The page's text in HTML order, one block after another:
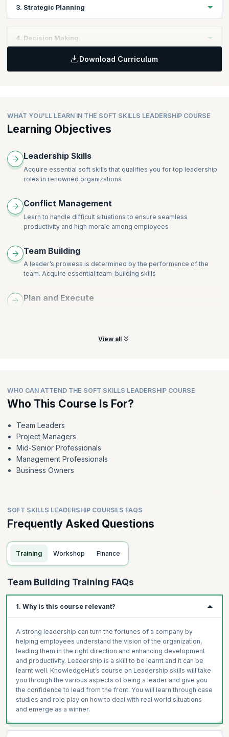
3. Strategic Planning
Business Fundamentals
Business Objectives
Business Strategy Planning
4. Decision Making
Download Curriculum
WHAT YOU'LL LEARN IN THE SOFT SKILLS LEADERSHIP COURSE
Learning Objectives
Leadership Skills
Acquire essential soft skills that qualifies you for top leadership
roles in renowned organizations
Conflict Management
Learn to handle difficult situations to ensure seamless
productivity and high morale among employees
Team Building
A leader’s prowess is determined by the performance of the
team. Acquire essential team-building skills
Plan and Execute
View all
WHO CAN ATTEND THE SOFT SKILLS LEADERSHIP COURSE
Who This Course Is For?
Team Leaders
Project Managers
Mid-Senior Professionals
Management Professionals
Business Owners
SOFT SKILLS LEADERSHIP COURSES FAQS
Frequently Asked Questions
Training Workshop Finance
Team Building Training FAQs
1. Why is this course relevant?
A strong leadership can turn the fortunes of a company by
helping employees understand the vision of the organization,
leading them in the right direction and enhancing development
and productivity. Leadership is a skill to be learnt and it can be
learnt well. KnowledgeHut’s course on Leadership skills will take
you through the various aspects of being a leader and give you
the confidence to lead from the front. You will learn through case
studies and role play on how to deal with real world situations
and emerge as a winner.